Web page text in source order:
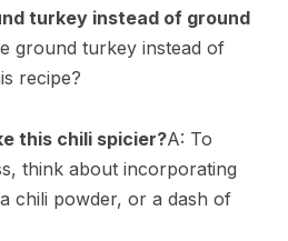
turkey instead of ground
ground turkey instead of
recipe?
this chili spicier?A: To
think about incorporating
chili powder, or a dash of